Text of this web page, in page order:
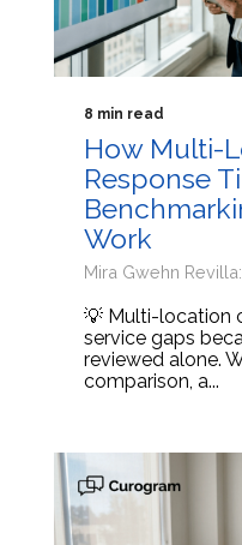
8 min read
How Multi-
Response
Work
Mira Gwehn
💡 Multi-location
service gaps
reviewed alone.
comparison, a...